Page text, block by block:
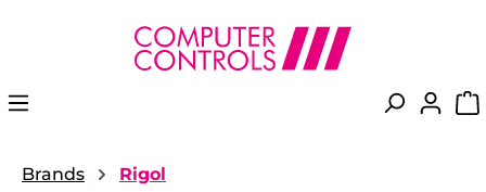
content
Brands Rigol